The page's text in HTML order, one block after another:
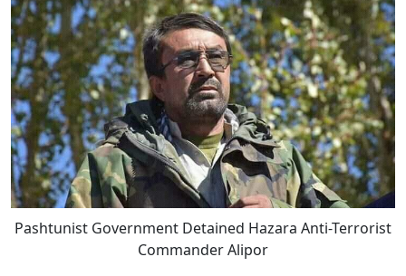
Pashtunist Government Detained Hazara Anti-Terrorist
Commander Alipor